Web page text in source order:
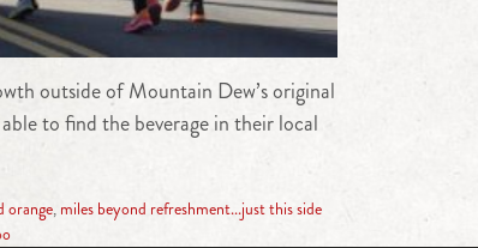
outside of Mountain Dew’s original
to find the beverage in their local
orange, miles beyond refreshment...just this side